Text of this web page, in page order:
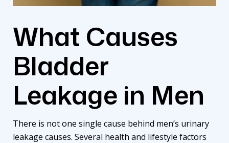
What Causes
Bladder
Leakage in Men
There is not one single cause behind men’s urinary
leakage causes. Several health and lifestyle factors